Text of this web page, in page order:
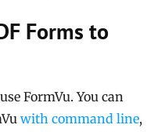
Forms to
FormVu. You can
with command line,